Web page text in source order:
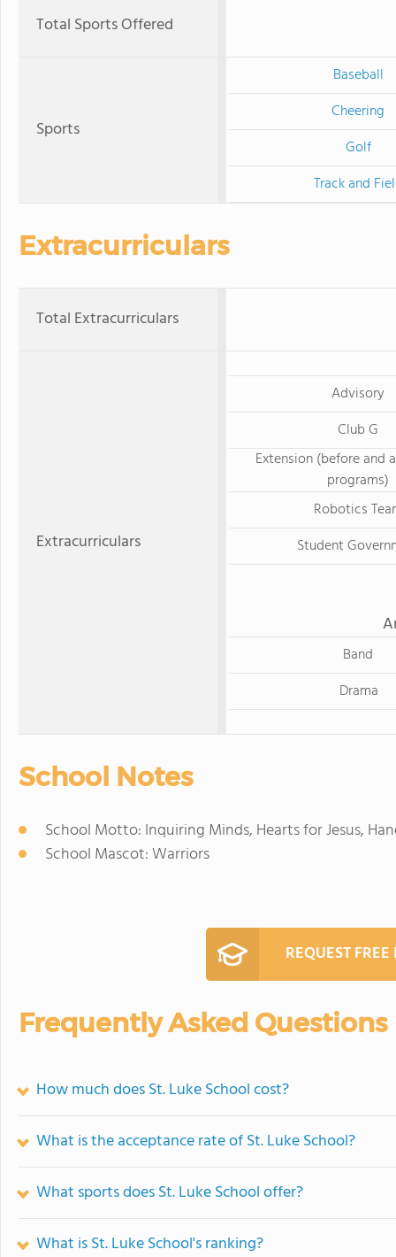
Total Sports Offered
Sports
Baseball
Cheering
Golf
Track and
Extracurriculars
Total Extracurriculars
Extracurriculars
Advisory
Club G
Extension (before and
programs)
Robotics
Student
Band
Drama
School Notes
School Motto: Inquiring Minds, Hearts for Jesus,
School Mascot: Warriors
REQUEST
Frequently Asked Questions
How much does St. Luke School cost?
What is the acceptance rate of St. Luke School?
What sports does St. Luke School offer?
What is St. Luke School's ranking?